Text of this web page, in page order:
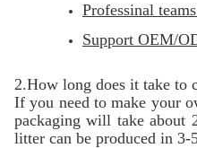
Professinal
Support OEM/
2.How long does it take to
If you need to make your
packaging will take about
litter can be produced in 3-